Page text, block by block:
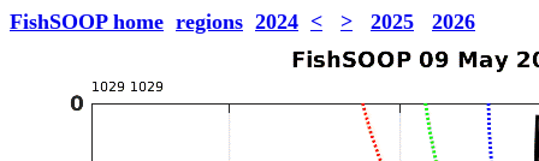
FishSOOP home regions 2024 < > 2025 2026